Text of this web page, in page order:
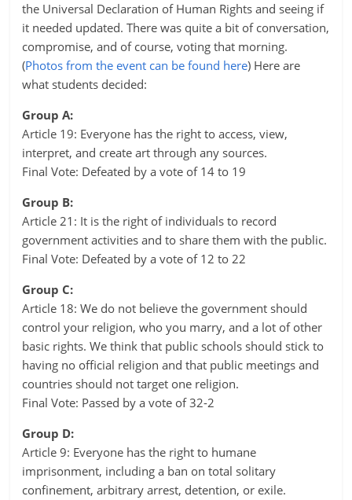
the Universal Declaration of Human Rights and seeing if
it needed updated. There was quite a bit of conversation,
compromise, and of course, voting that morning.
(Photos from the event can be found here) Here are
what students decided:
Group A:
Article 19: Everyone has the right to access, view,
interpret, and create art through any sources.
Final Vote: Defeated by a vote of 14 to 19
Group B:
Article 21: It is the right of individuals to record
government activities and to share them with the public.
Final Vote: Defeated by a vote of 12 to 22
Group C:
Article 18: We do not believe the government should
control your religion, who you marry, and a lot of other
basic rights. We think that public schools should stick to
having no official religion and that public meetings and
countries should not target one religion.
Final Vote: Passed by a vote of 32-2
Group D:
Article 9: Everyone has the right to humane
imprisonment, including a ban on total solitary
confinement, arbitrary arrest, detention, or exile.